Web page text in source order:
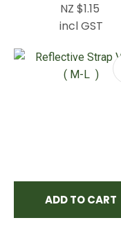
NZ $1.15
incl GST
ADD TO CART